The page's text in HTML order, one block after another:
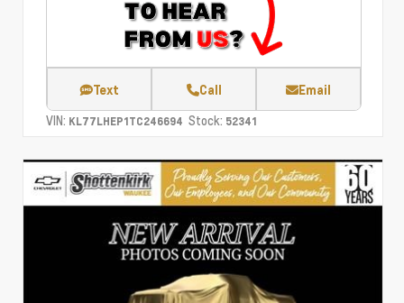
Text Call Email
VIN: KL77LHEP1TC246694 Stock: 52341